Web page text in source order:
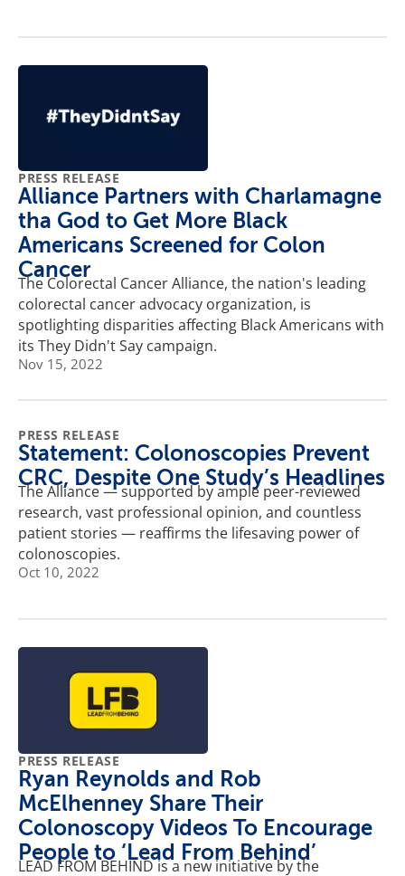
PRESS RELEASE
Alliance Partners with Charlamagne
tha God to Get More Black
Americans Screened for Colon
Cancer
The Colorectal Cancer Alliance, the nation's leading
colorectal cancer advocacy organization, is
spotlighting disparities affecting Black Americans with
its They Didn't Say campaign.
Nov 15, 2022
PRESS RELEASE
Statement: Colonoscopies Prevent
CRC, Despite One Study’s Headlines
The Alliance — supported by ample peer-reviewed
research, vast professional opinion, and countless
patient stories — reaffirms the lifesaving power of
colonoscopies.
Oct 10, 2022
PRESS RELEASE
Ryan Reynolds and Rob
McElhenney Share Their
Colonoscopy Videos To Encourage
People to ‘Lead From Behind’
LEAD FROM BEHIND is a new initiative by the